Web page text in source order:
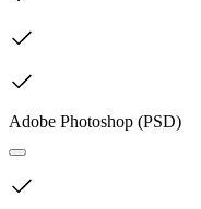
Adobe Photoshop (PSD)